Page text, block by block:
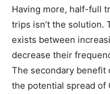
Having more, half-full
trips isn’t the solution.
exists between
decrease their
The secondary benefit
the potential spread of